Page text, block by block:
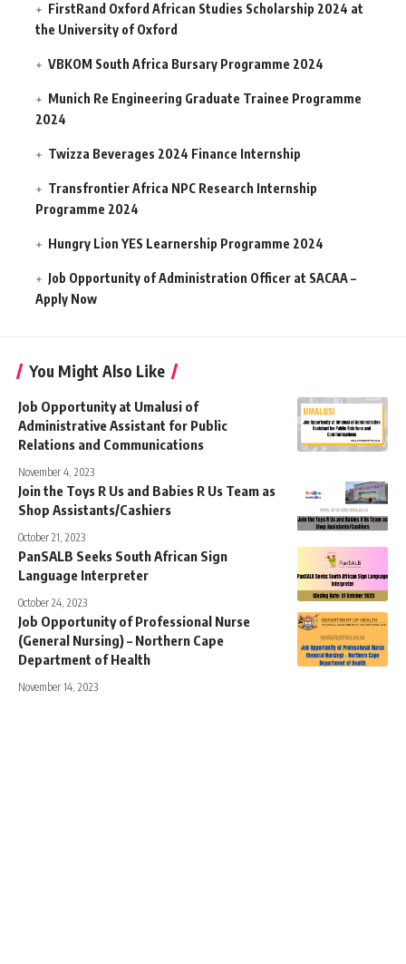
FirstRand Oxford African Studies Scholarship 2024 at
the University of Oxford
VBKOM South Africa Bursary Programme 2024
Munich Re Engineering Graduate Trainee Programme
2024
Twizza Beverages 2024 Finance Internship
Transfrontier Africa NPC Research Internship
Programme 2024
Hungry Lion YES Learnership Programme 2024
Job Opportunity of Administration Officer at SACAA –
Apply Now
You Might Also Like
Job Opportunity at Umalusi of
Administrative Assistant for Public
Relations and Communications
November 4, 2023
Join the Toys R Us and Babies R Us Team as
Shop Assistants/Cashiers
October 21, 2023
PanSALB Seeks South African Sign
Language Interpreter
October 24, 2023
Job Opportunity of Professional Nurse
(General Nursing) – Northern Cape
Department of Health
November 14, 2023